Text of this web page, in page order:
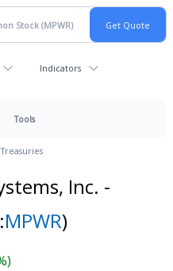
Indicators
Tools
Treasuries
Inc. -
MPWR)